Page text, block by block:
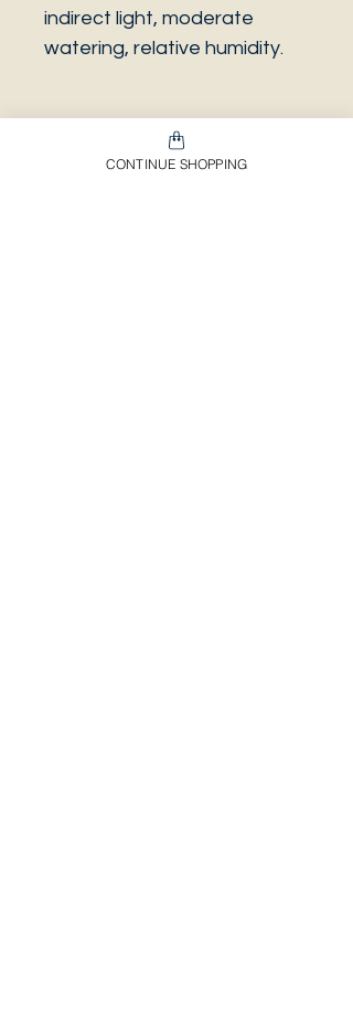
indirect light, moderate
watering, relative humidity.
PLEASE NOTE that the
CONTINUE SHOPPING